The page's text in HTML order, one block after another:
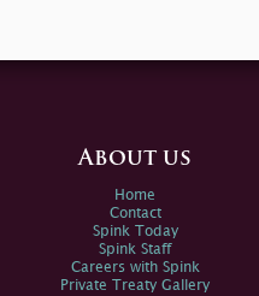
About us
Home
Contact
Spink Today
Spink Staff
Careers with Spink
Private Treaty Gallery